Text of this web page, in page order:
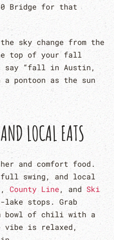
Bridge for that
sky change from the
top of your fall
say “fall in Austin,
pontoon as the sun
LOCAL EATS
and comfort food.
swing, and local
,County Line , and Ski
stops. Grab
bowl of chili with a
vibe is relaxed,